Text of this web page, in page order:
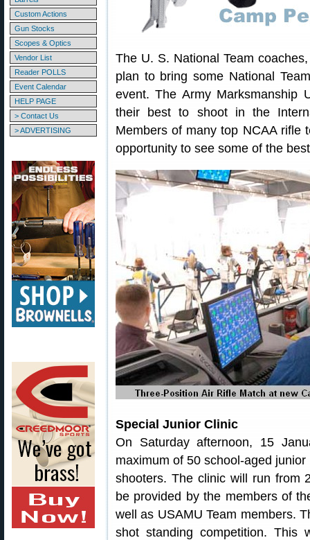
Custom Actions
Gun Stocks
Scopes & Optics
Vendor List
Reader POLLS
Event Calendar
HELP PAGE
> Contact Us
> ADVERTISING
The U. S. National Team
plan to bring some National
event. The Army Marksmanship
their best to shoot in the
Members of many top NCAA rifle
opportunity to see some of the
Special Junior Clinic
On Saturday afternoon, 15
maximum of 50 school-aged junior
shooters. The clinic will run from
be provided by the members of
well as USAMU Team members.
shot standing competition.